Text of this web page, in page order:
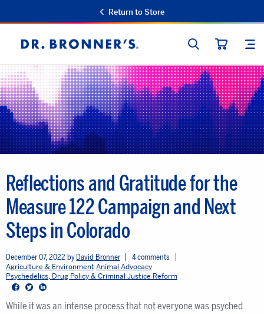
Return to Store
Dr.
Bronner's
SEARCH
Reflections and Gratitude for the
Measure 122 Campaign and Next
Steps in Colorado
December 07, 2022 David Bronner 4 comments
Agriculture & Environment Animal Advocacy
Psychedelics, Drug Policy & Criminal Justice Reform
Facebook Twitter LinkedIn
While it was an intense process that not everyone was psyched